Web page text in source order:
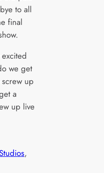
to all
final
we get
up
a
up live